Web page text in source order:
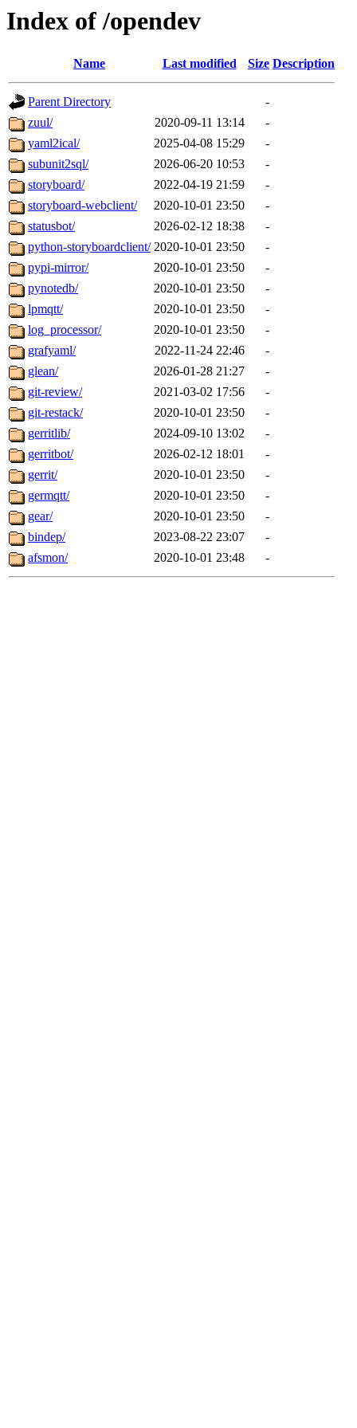
Index of /opendev
Name Last modified Size Description
Parent Directory
-
zuul/
2020-09-11 13:14
-
yaml2ical/
2025-04-08 15:29
-
subunit2sql/
2026-06-20 10:53
-
storyboard/
2022-04-19 21:59
-
storyboard-webclient/
2020-10-01 23:50
-
statusbot/
2026-02-12 18:38
-
python-storyboardclient/ 2020-10-01 23:50
-
pypi-mirror/
2020-10-01 23:50
-
pynotedb/
2020-10-01 23:50
-
lpmqtt/
2020-10-01 23:50
-
log_processor/
2020-10-01 23:50
-
grafyaml/
2022-11-24 22:46
-
glean/
2026-01-28 21:27
-
git-review/
2021-03-02 17:56
-
git-restack/
2020-10-01 23:50
-
gerritlib/
2024-09-10 13:02
-
gerritbot/
2026-02-12 18:01
-
gerrit/
2020-10-01 23:50
-
germqtt/
2020-10-01 23:50
-
gear/
2020-10-01 23:50
-
bindep/
2023-08-22 23:07
-
afsmon/
2020-10-01 23:48 -